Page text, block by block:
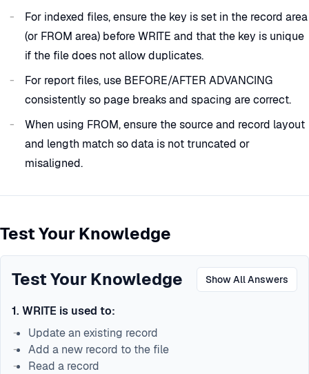
For indexed files, ensure the key is set in the record area
(or FROM area) before WRITE and that the key is unique
if the file does not allow duplicates.
For report files, use BEFORE/AFTER ADVANCING
consistently so page breaks and spacing are correct.
When using FROM, ensure the source and record layout
and length match so data is not truncated or
misaligned.
Test Your Knowledge
Test Your Knowledge Show All Answers
1. WRITE is used to:
Update an existing record
Add a new record to the file
Read a record